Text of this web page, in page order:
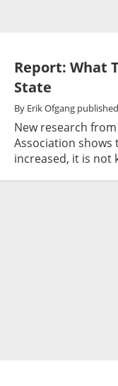
Report: What
State
By Erik Ofgang published
New research
Association shows
increased, it is not